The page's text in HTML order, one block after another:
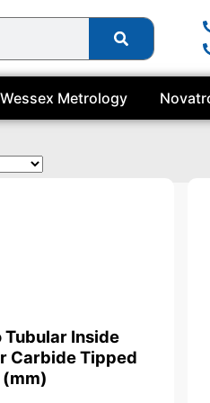
Wessex Metrology
Inside
Carbide Tipped
(mm)